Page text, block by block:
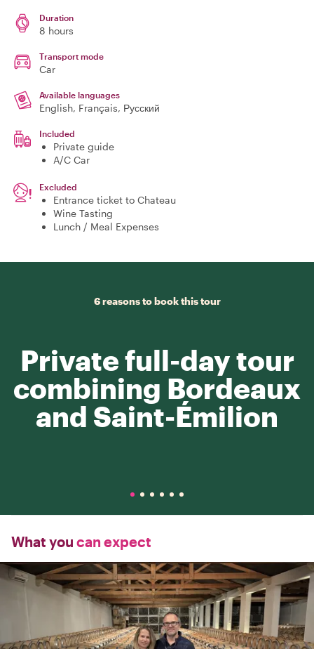
Duration
8 hours
Transport mode
Car
Available languages
English, Français, Русский
Included
Private guide
A/C Car
Excluded
Entrance ticket to Chateau
Wine Tasting
Lunch / Meal Expenses
6 reasons to book this tour
Private full-day tour
combining Bordeaux
and Saint-Émilion
What you can expect